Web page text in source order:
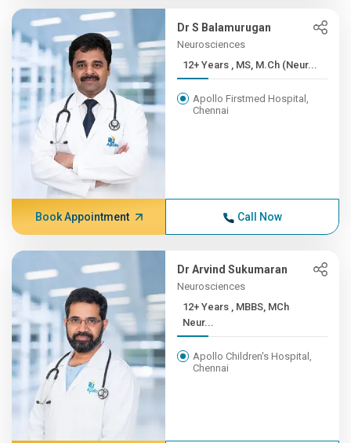
Dr S Balamurugan
Neurosciences
12+ Years , MS, M.Ch (Neur...
Apollo Firstmed Hospital,
Chennai
Book Appointment Call Now
Dr Arvind Sukumaran
Neurosciences
12+ Years , MBBS, MCh
Neur...
Apollo Children's Hospital,
Chennai